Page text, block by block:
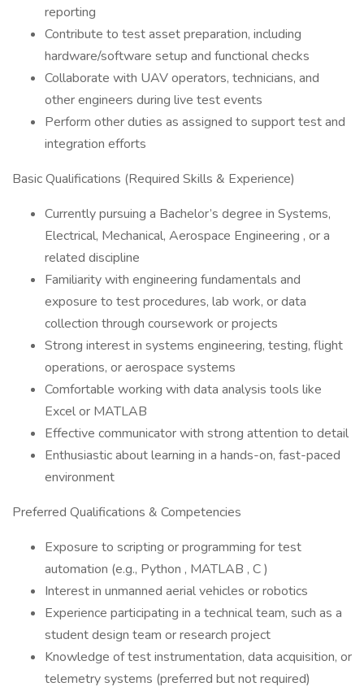
reporting
Contribute to test asset preparation, including
hardware/software setup and functional checks
Collaborate with UAV operators, technicians, and
other engineers during live test events
Perform other duties as assigned to support test and
integration efforts
Basic Qualifications (Required Skills & Experience)
Currently pursuing a Bachelor’s degree in Systems,
Electrical, Mechanical, Aerospace Engineering , or a
related discipline
Familiarity with engineering fundamentals and
exposure to test procedures, lab work, or data
collection through coursework or projects
Strong interest in systems engineering, testing, flight
operations, or aerospace systems
Comfortable working with data analysis tools like
Excel or MATLAB
Effective communicator with strong attention to detail
Enthusiastic about learning in a hands-on, fast-paced
environment
Preferred Qualifications & Competencies
Exposure to scripting or programming for test
automation (e.g., Python , MATLAB , C )
Interest in unmanned aerial vehicles or robotics
Experience participating in a technical team, such as a
student design team or research project
Knowledge of test instrumentation, data acquisition, or
telemetry systems (preferred but not required)